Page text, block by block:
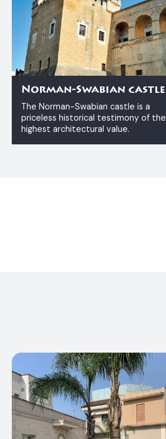
Norman-Swabian castle
The Norman-Swabian castle is a
priceless historical testimony of the
highest architectural value.